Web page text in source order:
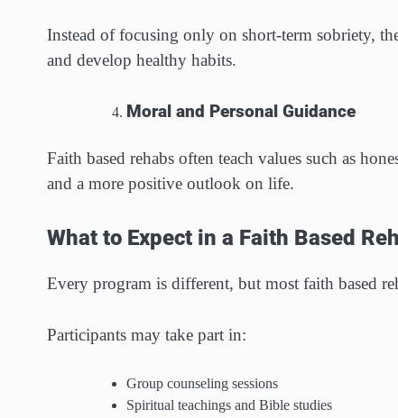
Instead of focusing only on short-term sobriety,
and develop healthy habits.
Moral and Personal Guidance
Faith based rehabs often teach values such as
and a more positive outlook on life.
What to Expect in a Faith Based
Every program is different, but most faith based
Participants may take part in:
Group counseling sessions
Spiritual teachings and Bible studies